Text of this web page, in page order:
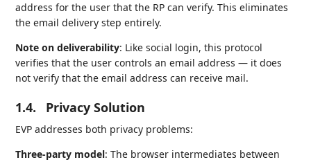
address for the user that the RP can verify. This eliminates
the email delivery step entirely.
Note on deliverability: Like social login, this protocol
verifies that the user controls an email address — it does
not verify that the email address can receive mail.
1.4. Privacy Solution
EVP addresses both privacy problems:
Three-party model: The browser intermediates between